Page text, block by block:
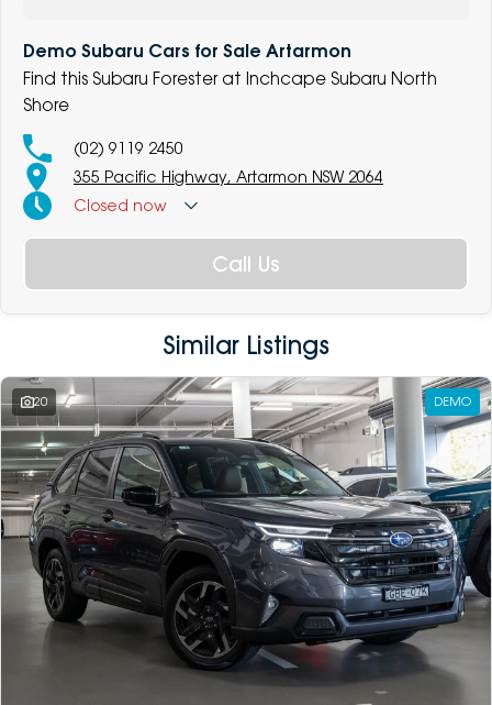
Demo Subaru Cars for Sale Artarmon
Find this Subaru Forester at Inchcape Subaru North
Shore
(02) 9119 2450
355 Pacific Highway, Artarmon NSW 2064
Closed now
Call Us
Similar Listings
20 DEMO